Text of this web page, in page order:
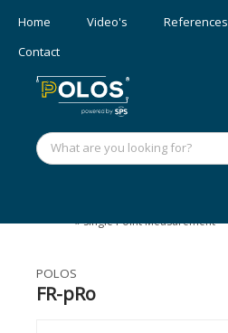
Home Video's References
Contact
»Single Point Measurement
POLOS
FR-pRo